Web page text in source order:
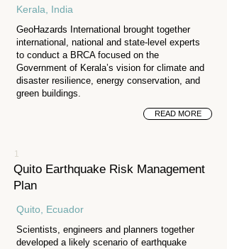
Kerala, India
GeoHazards International brought together
international, national and state-level experts
to conduct a BRCA focused on the
Government of Kerala’s vision for climate and
disaster resilience, energy conservation, and
green buildings.
READ MORE
1
Quito Earthquake Risk Management
Plan
Quito, Ecuador
Scientists, engineers and planners together
developed a likely scenario of earthquake